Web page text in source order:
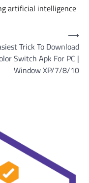
artificial intelligence
Trick To Download
Switch Apk For PC |
Window XP/7/8/10
⟶